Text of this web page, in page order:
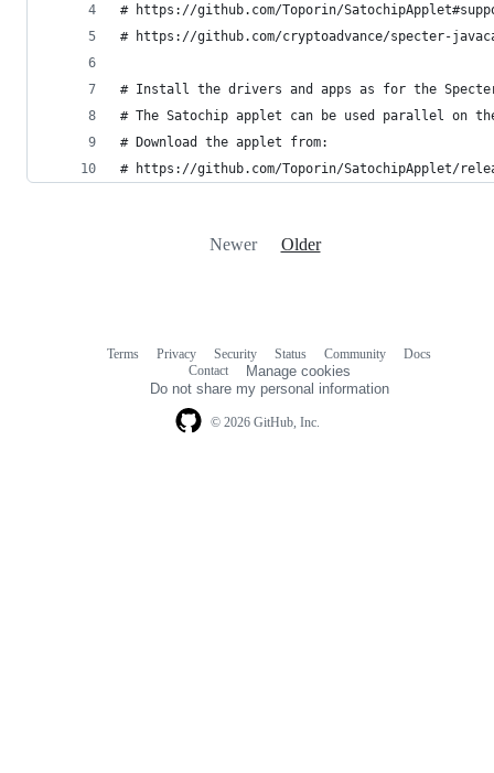
# https://github.com/Toporin/
# https://github.com/cryptoadvance/specter-
# Install the drivers and apps as for the
# The Satochip applet can be used parallel on
# Download the applet from:
# https://github.com/Toporin/SatochipApplet/
Newer Older
© 2026 GitHub, Inc.
Terms Privacy Security Status Community
Docs
Contact
Manage cookies
Do not share my personal information